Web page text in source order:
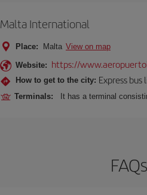
Malta International
Place: Malta View on map
Website: https://
How to get to the city: Express
Terminals: It has a terminal